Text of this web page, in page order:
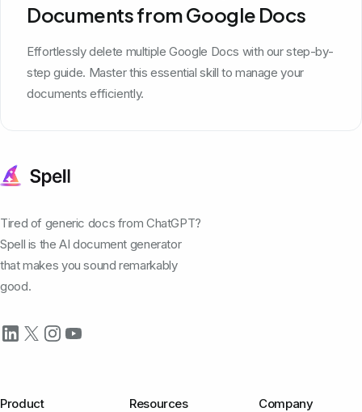
Documents from Google Docs
Effortlessly delete multiple Google Docs with our step-by-
step guide. Master this essential skill to manage your
documents efficiently.
Tired of generic docs from ChatGPT?
Spell is the AI document generator
that makes you sound remarkably
good.
Product Resources Company